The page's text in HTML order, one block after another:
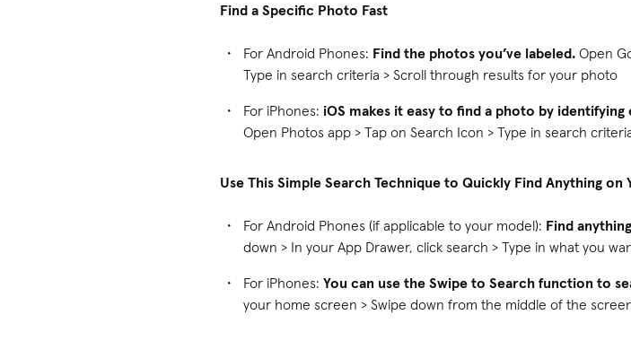
Find a Specific Photo Fast
For Android Phones: Find the photos you’ve labeled. Open
Type in search criteria > Scroll through results for your photo
For iPhones: iOS makes it easy to find a photo by
Open Photos app > Tap on Search Icon > Type in search
Use This Simple Search Technique to Quickly Find Anything on
For Android Phones (if applicable to your model): Find
down > In your App Drawer, click search > Type in what you
For iPhones:You can use the Swipe to Search function to
your home screen > Swipe down from the middle of the